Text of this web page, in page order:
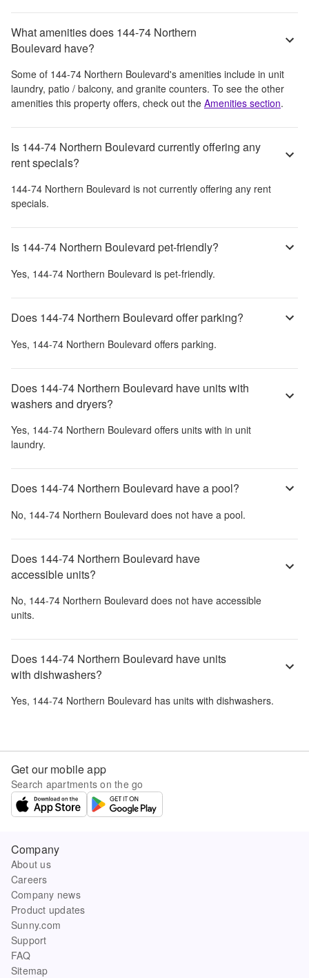
What amenities does 144-74 Northern
Boulevard have?
Some of 144-74 Northern Boulevard's amenities include in unit
laundry, patio / balcony, and granite counters. To see the other
amenities this property offers, check out the Amenities section.
Is 144-74 Northern Boulevard currently offering any
rent specials?
144-74 Northern Boulevard is not currently offering any rent
specials.
Is 144-74 Northern Boulevard pet-friendly?
Yes, 144-74 Northern Boulevard is pet-friendly.
Does 144-74 Northern Boulevard offer parking?
Yes, 144-74 Northern Boulevard offers parking.
Does 144-74 Northern Boulevard have units with
washers and dryers?
Yes, 144-74 Northern Boulevard offers units with in unit
laundry.
Does 144-74 Northern Boulevard have a pool?
No, 144-74 Northern Boulevard does not have a pool.
Does 144-74 Northern Boulevard have
accessible units?
No, 144-74 Northern Boulevard does not have accessible
units.
Does 144-74 Northern Boulevard have units
with dishwashers?
Yes, 144-74 Northern Boulevard has units with dishwashers.
Get our mobile app
Search apartments on the go
Company
About us
Careers
Company news
Product updates
Sunny.com
Support
FAQ
Sitemap